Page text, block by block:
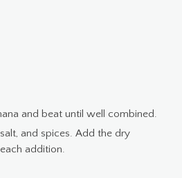
and beat until well combined.
and spices. Add the dry
addition.